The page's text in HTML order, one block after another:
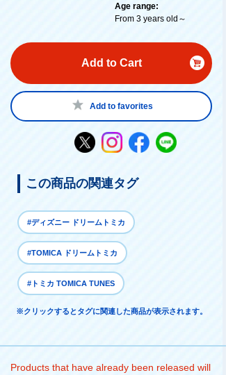
Age range:
From 3 years old～
Add to Cart
Add to favorites
この商品の関連タグ
#ディズニー ドリームトミカ
#TOMICA ドリームトミカ
#トミカ TOMICA TUNES
※クリックするとタグに関連した商品が表示されます。
Products that have already been released will